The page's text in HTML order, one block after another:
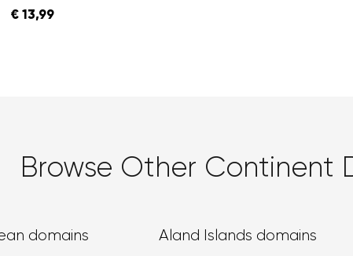
€ 13,99
Browse Other Continent
domains Aland Islands domains